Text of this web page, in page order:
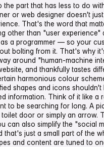
the part that has less to do
or web designer doesn't
That's the word that
other than "user
a programmer — so your
bolting from it. That's why
around "human-machine
and thankfully tastes
harmonious colour
shapes and icons
information. Think of it like
to be searching for long. A
door or simply an arrow.
can also simplify the "social
that's just a small part of the
and content are tuned to